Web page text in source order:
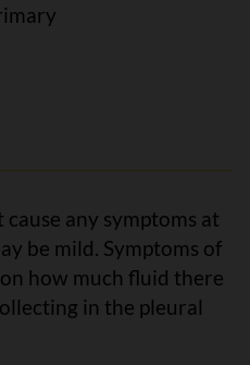
any symptoms at
be mild. Symptoms of
how much fluid there
in the pleural